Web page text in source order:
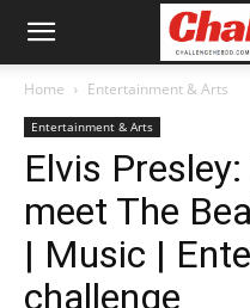
Home Entertainment & Arts
Entertainment & Arts
Elvis
meet The
| Music |
challenge